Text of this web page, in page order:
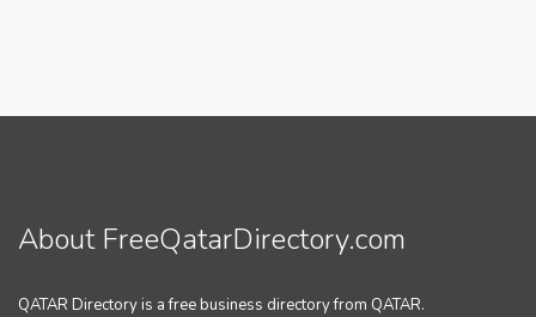
About FreeQatarDirectory.com
QATAR Directory is a free business directory from QATAR.